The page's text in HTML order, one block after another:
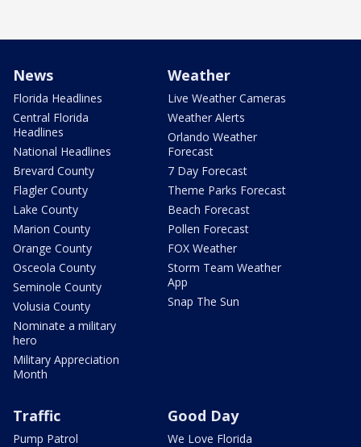
News
Florida Headlines
Central Florida
Headlines
National Headlines
Brevard County
Flagler County
Lake County
Marion County
Orange County
Osceola County
Seminole County
Volusia County
Nominate a military
hero
Military Appreciation
Month
Weather
Live Weather Cameras
Weather Alerts
Orlando Weather
Forecast
7 Day Forecast
Theme Parks Forecast
Beach Forecast
Pollen Forecast
FOX Weather
Storm Team Weather
App
Snap The Sun
Traffic
Pump Patrol
Good Day
We Love Florida